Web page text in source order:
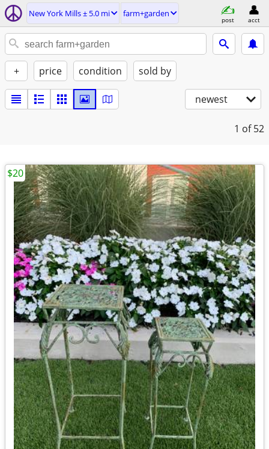
New York Mills ± 5.0 mi farm+garden
post acct
+ price condition sold by
newest
1 of 52
$20